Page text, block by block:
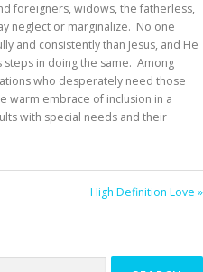
foreigners, widows, the fatherless,
neglect or marginalize. No one
and consistently than Jesus, and He
in doing the same. Among
who desperately need those
warm embrace of inclusion in a
with special needs and their
High Definition Love »